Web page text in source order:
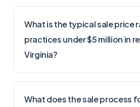
What is the typical sale price
practices under $5 million in
Virginia?
What does the sale process